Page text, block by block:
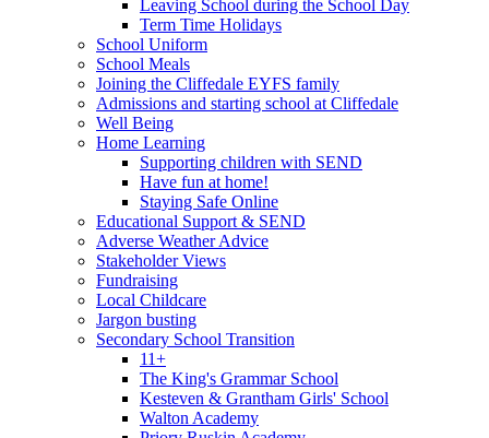
Leaving School during the School Day
Term Time Holidays
School Uniform
School Meals
Joining the Cliffedale EYFS family
Admissions and starting school at Cliffedale
Well Being
Home Learning
Supporting children with SEND
Have fun at home!
Staying Safe Online
Educational Support & SEND
Adverse Weather Advice
Stakeholder Views
Fundraising
Local Childcare
Jargon busting
Secondary School Transition
11+
The King's Grammar School
Kesteven & Grantham Girls' School
Walton Academy